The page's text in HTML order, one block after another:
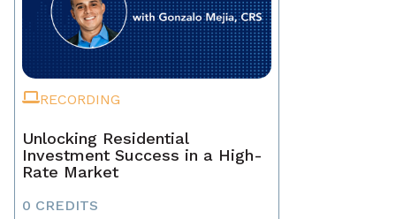
RECORDING
Unlocking Residential
Investment Success in a High-
Rate Market
0 CREDITS